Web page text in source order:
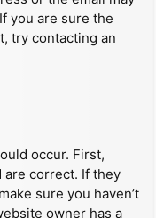
you are sure the
try contacting an
occur. First,
are correct. If they
sure you haven’t
owner has a